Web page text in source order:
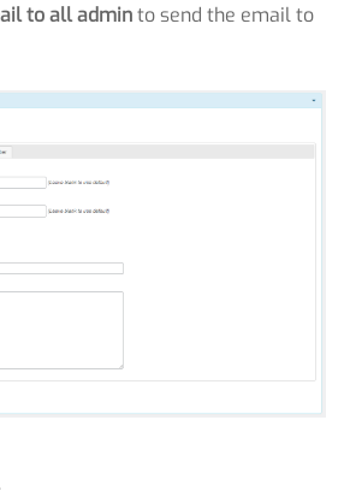
to all adminto send the email to
.